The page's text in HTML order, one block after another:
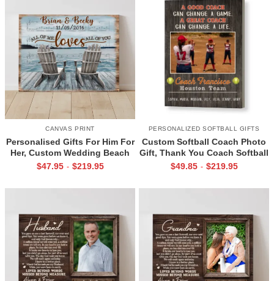
CANVAS PRINT
Personalised Gifts For Him For
Her, Custom Wedding Beach
House Sign, Couples Gifts,
$47.95 - $219.95
PERSONALIZED SOFTBALL GIFTS
Custom Softball Coach Photo
Gift, Thank You Coach Softball
Print, Retirement Softball
$49.85 - $219.95